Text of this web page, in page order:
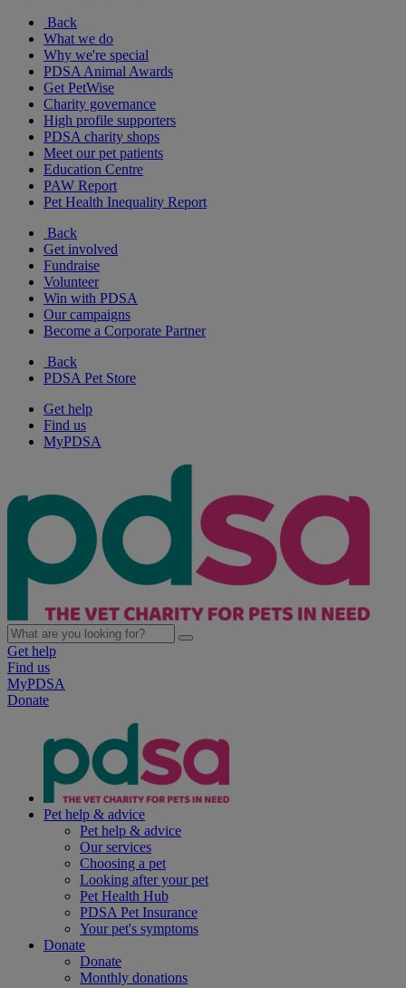
Back
What we do
Why we're special
PDSA Animal Awards
Get PetWise
Charity governance
High profile supporters
PDSA charity shops
Meet our pet patients
Education Centre
PAW Report
Pet Health Inequality Report
Back
Get involved
Fundraise
Volunteer
Win with PDSA
Our campaigns
Become a Corporate Partner
Back
PDSA Pet Store
Get help
Find us
MyPDSA
Get help
Find us
MyPDSA
Donate
Pet help & advice
Pet help & advice
Our services
Choosing a pet
Looking after your pet
Pet Health Hub
PDSA Pet Insurance
Your pet's symptoms
Donate
Donate
Monthly donations